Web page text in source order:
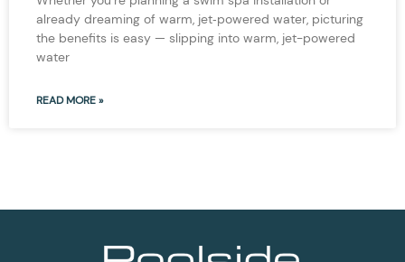
already dreaming of warm, jet‑powered water, picturing
the benefits is easy — slipping into warm, jet-powered
water
READ MORE »